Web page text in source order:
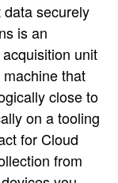
data securely
is an
unit
that
close to
on a tooling
for Cloud
from